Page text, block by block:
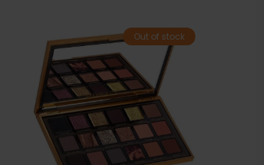
Out of stock